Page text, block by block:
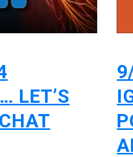
LET’S